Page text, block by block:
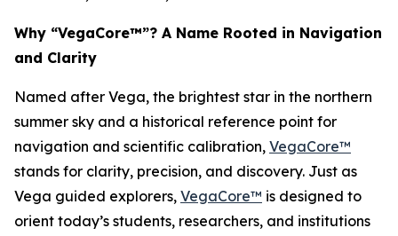
Why “VegaCore™”? A Name Rooted in Navigation
and Clarity
Named after Vega, the brightest star in the northern
summer sky and a historical reference point for
navigation and scientific calibration, VegaCore™
stands for clarity, precision, and discovery. Just as
Vega guided explorers, VegaCore™ is designed to
orient today’s students, researchers, and institutions